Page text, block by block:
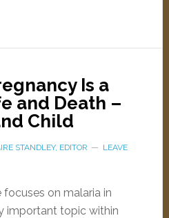
Is a
and Death –
Child
STANDLEY, EDITOR
LEAVE
focuses on malaria in
important topic within